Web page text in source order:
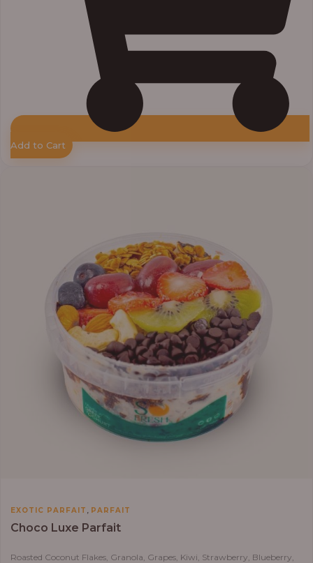
Add to Cart
EXOTIC PARFAIT PARFAIT
Choco Luxe Parfait
Roasted Coconut Flakes, Granola, Grapes, Kiwi, Strawberry, Blueberry,
₦13,800.00